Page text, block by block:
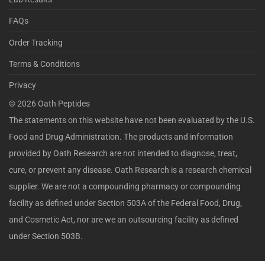
FAQs
Order Tracking
Terms & Conditions
Privacy
©2026 Oath Peptides
The statements on this website have not been evaluated by the U.S.
Food and Drug Administration. The products and information
provided by Oath Research are not intended to diagnose, treat,
cure, or prevent any disease. Oath Research is a research chemical
supplier. We are not a compounding pharmacy or compounding
facility as defined under Section 503A of the Federal Food, Drug,
and Cosmetic Act, nor are we an outsourcing facility as defined
under Section 503B.